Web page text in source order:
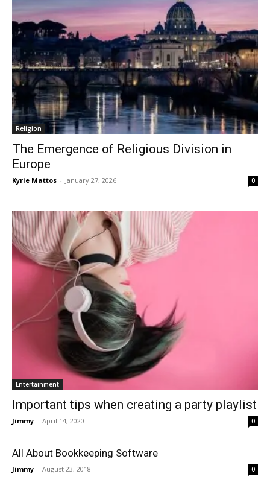
Religion
The Emergence of Religious Division in
Europe
Kyrie Mattos - January 27, 2026 0
Entertainment
Important tips when creating a party playlist
Jimmy - April 14, 2020 0
All About Bookkeeping Software
Jimmy - August 23, 2018 0